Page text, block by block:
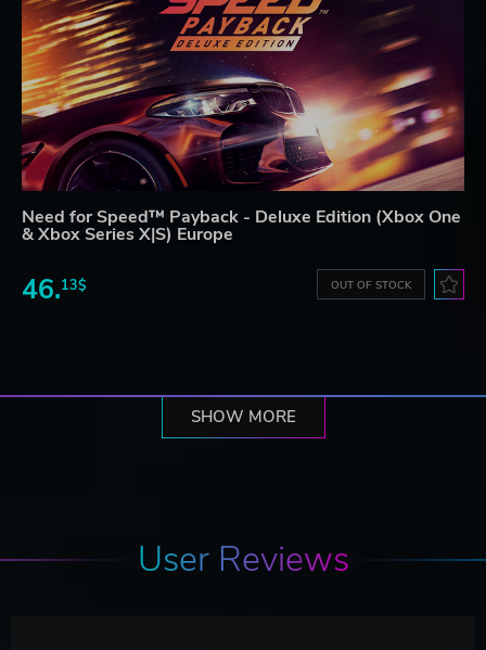
Need for Speed™ Payback - Deluxe Edition (Xbox One
& Xbox Series X|S) Europe
46.13$ OUT OF STOCK
SHOW MORE
User Reviews